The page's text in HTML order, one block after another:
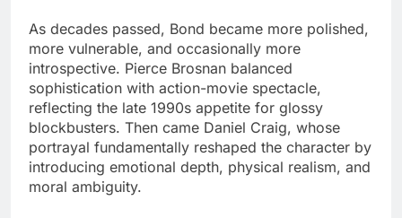
As decades passed, Bond became more polished,
more vulnerable, and occasionally more
introspective. Pierce Brosnan balanced
sophistication with action-movie spectacle,
reflecting the late 1990s appetite for glossy
blockbusters. Then came Daniel Craig, whose
portrayal fundamentally reshaped the character by
introducing emotional depth, physical realism, and
moral ambiguity.